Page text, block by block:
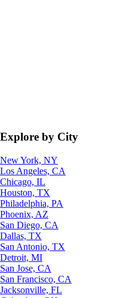
Explore by City
New York, NY
Los Angeles, CA
Chicago, IL
Houston, TX
Philadelphia, PA
Phoenix, AZ
San Diego, CA
Dallas, TX
San Antonio, TX
Detroit, MI
San Jose, CA
San Francisco, CA
Jacksonville, FL